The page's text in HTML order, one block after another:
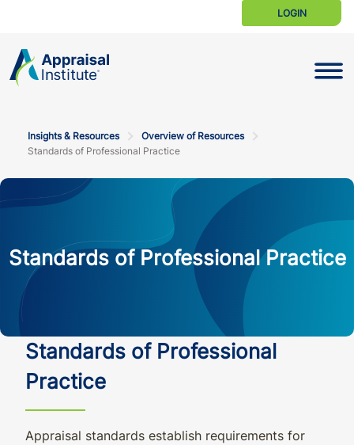
LOGIN
Insights & Resources
Overview of Resources
Standards of Professional Practice
Standards of Professional Practice
Standards of Professional
Practice
Appraisal standards establish requirements for